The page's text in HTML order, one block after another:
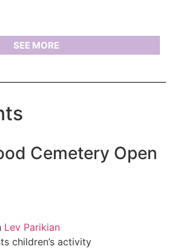
SEE MORE
Cemetery Open
Lev Parikian
children’s activity